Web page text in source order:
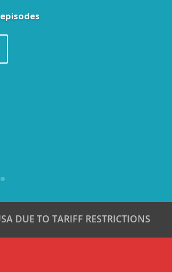
DUE TO TARIFF RESTRICTIONS